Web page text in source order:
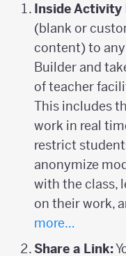
Inside Activity
(blank or
content) to
Builder and
of teacher
This includes
work in real
restrict
anonymize
with the class,
on their work,
more…
Share a Link: